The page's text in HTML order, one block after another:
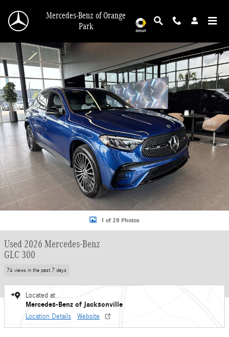
Mercedes-Benz of Orange
Park
Used 2026 Mercedes-Benz GLC 300 SUV Photo 1 of 28
1 of 28 Photos
Used 2026 Mercedes-Benz
GLC 300
74 views in the past 7 days
Located at
Mercedes-Benz of Jacksonville
Location Details Website